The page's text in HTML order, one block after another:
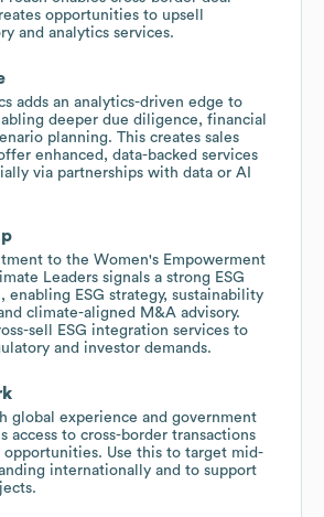
opportunities to upsell
and analytics services.
adds an analytics-driven edge to
deeper due diligence, financial
planning. This creates sales
enhanced, data-backed services
via partnerships with data or AI
to the Women's Empowerment
Leaders signals a strong ESG
enabling ESG strategy, sustainability
climate-aligned M&A advisory.
sell ESG integration services to
and investor demands.
global experience and government
access to cross-border transactions
opportunities. Use this to target mid-
internationally and to support